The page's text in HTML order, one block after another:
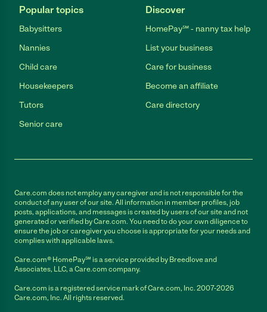
Popular topics
Babysitters
Nannies
Child care
Housekeepers
Tutors
Senior care
Discover
HomePay℠ - nanny tax help
List your business
Care for business
Become an affiliate
Care directory
Care.com does not employ any caregiver and is not responsible for the
conduct of any user of our site. All information in member profiles, job
posts, applications, and messages is created by users of our site and not
generated or verified by Care.com. You need to do your own diligence to
ensure the job or caregiver you choose is appropriate for your needs and
complies with applicable laws.
Care.com® HomePay℠ is a service provided by Breedlove and
Associates, LLC, a Care.com company.
Care.com is a registered service mark of Care.com, Inc. 2007-2026
Care.com, Inc. All rights reserved.